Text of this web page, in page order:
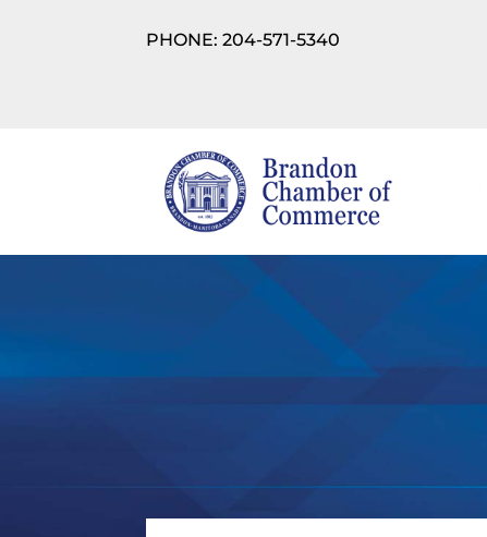
PHONE: 204-571-5340